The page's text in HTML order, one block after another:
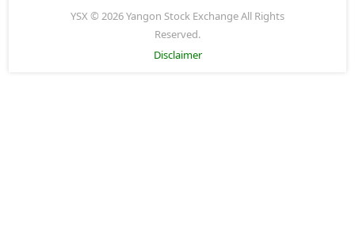
YSX © 2026 Yangon Stock Exchange All Rights
Reserved.
Disclaimer